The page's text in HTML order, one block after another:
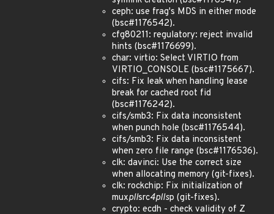
ceph: use frag's MDS in either mode
(bsc#1176542).
cfg80211: regulatory: reject invalid
hints (bsc#1176699).
char: virtio: Select VIRTIO from
VIRTIO_CONSOLE (bsc#1175667).
cifs: Fix leak when handling lease
break for cached root fid
(bsc#1176242).
cifs/smb3: Fix data inconsistent
when punch hole (bsc#1176544).
cifs/smb3: Fix data inconsistent
when zero file range (bsc#1176536).
clk: davinci: Use the correct size
when allocating memory (git-fixes).
clk: rockchip: Fix initialization of
muxpllsrc4pllsp (git-fixes).
crypto: ecdh - check validity of Z